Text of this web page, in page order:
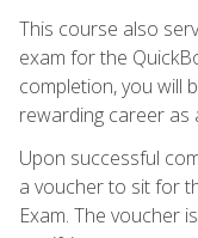
This course also
exam for the
completion, you will
rewarding career as
Upon successful
a voucher to sit for
Exam. The voucher